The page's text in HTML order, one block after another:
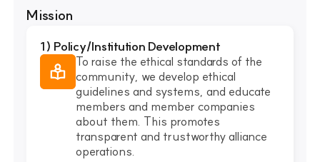
Mission
1) Policy/Institution Development
To raise the ethical standards of the
community, we develop ethical
guidelines and systems, and educate
members and member companies
about them. This promotes
transparent and trustworthy alliance
operations.